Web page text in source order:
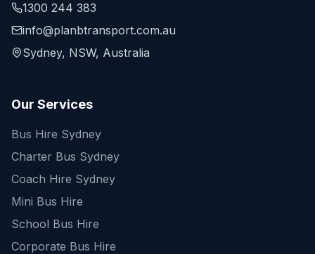
1300 244 383
info@planbtransport.com.au
Sydney, NSW, Australia
Our Services
Bus Hire Sydney
Charter Bus Sydney
Coach Hire Sydney
Mini Bus Hire
School Bus Hire
Corporate Bus Hire